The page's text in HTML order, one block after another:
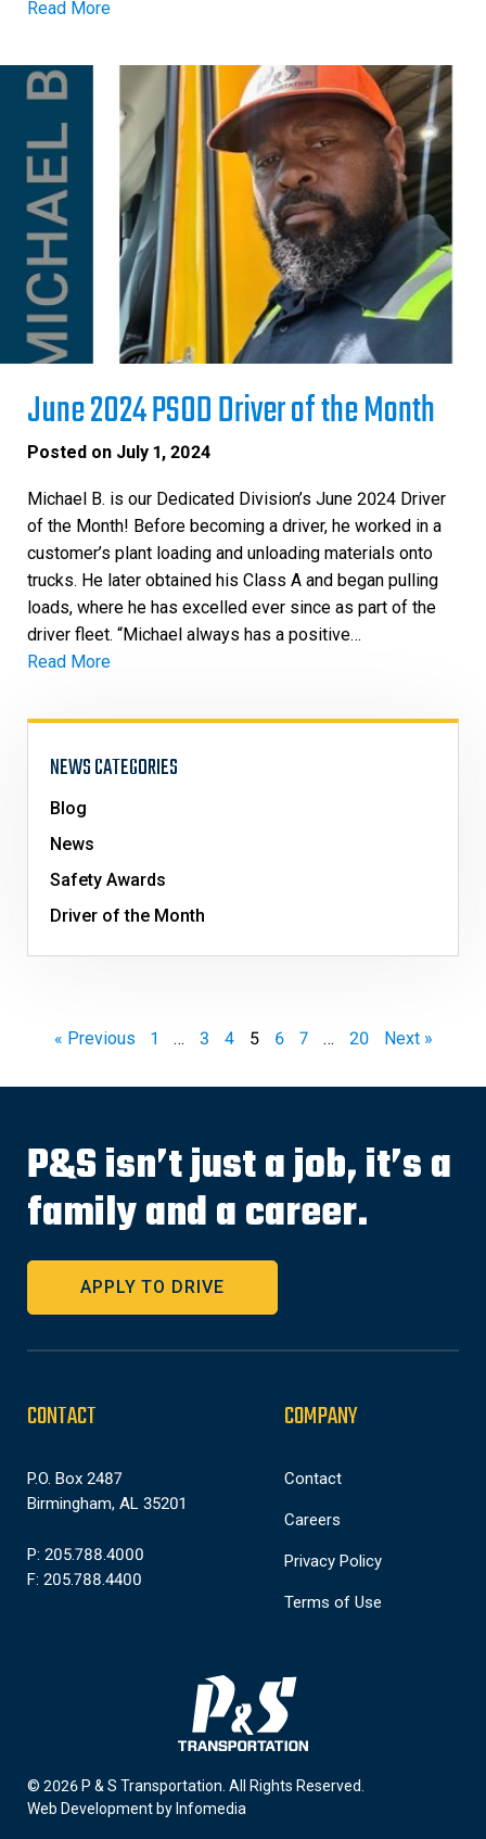
Read More
June 2024 PSOD Driver of the Month
Posted on July 1, 2024
Michael B. is our Dedicated Division’s June 2024 Driver
of the Month! Before becoming a driver, he worked in a
customer’s plant loading and unloading materials onto
trucks. He later obtained his Class A and began pulling
loads, where he has excelled ever since as part of the
driver fleet. “Michael always has a positive…
Read More
NEWS CATEGORIES
Blog
News
Safety Awards
Driver of the Month
« Previous 1 … 3 4 5 6 7 … 20 Next »
P&S isn’t just a job, it’s a
family and a career.
APPLY TO DRIVE
CONTACT
P.O. Box 2487
Birmingham, AL 35201
P: 205.788.4000
F: 205.788.4400
COMPANY
Contact
Careers
Privacy Policy
Terms of Use
© 2026 P & S Transportation. All Rights Reserved.
Web Development by Infomedia